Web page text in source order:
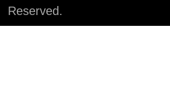
Reserved.